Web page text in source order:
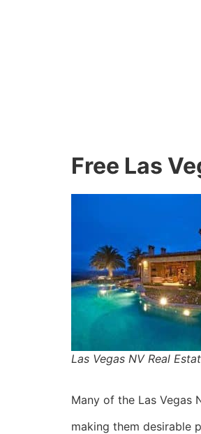
Free Las
Las Vegas NV Real
Many of the Las Vegas
making them desirable